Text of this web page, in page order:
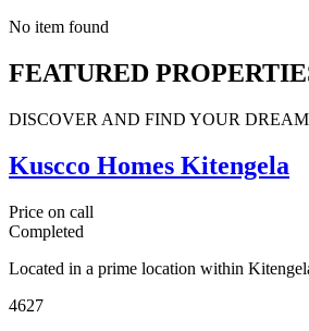
No item found
FEATURED
DISCOVER AND FIND YOUR
Kuscco Homes Kitengela
Price on call
Completed
Located in a prime location within
4627